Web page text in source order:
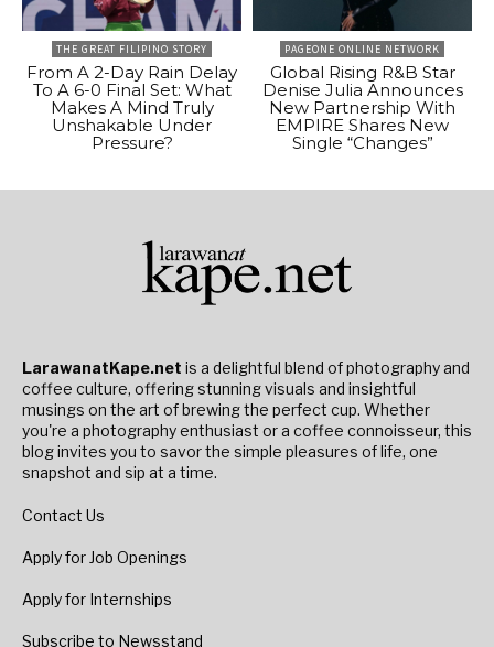
THE GREAT FILIPINO STORY
From A 2-Day Rain Delay
To A 6-0 Final Set: What
Makes A Mind Truly
Unshakable Under
Pressure?
PAGEONE ONLINE NETWORK
Global Rising R&B Star
Denise Julia Announces
New Partnership With
EMPIRE Shares New
Single “Changes”
LarawanatKape.net is a delightful blend of photography and
coffee culture, offering stunning visuals and insightful
musings on the art of brewing the perfect cup. Whether
you're a photography enthusiast or a coffee connoisseur, this
blog invites you to savor the simple pleasures of life, one
snapshot and sip at a time.
Contact Us
Apply for Job Openings
Apply for Internships
Subscribe to Newsstand